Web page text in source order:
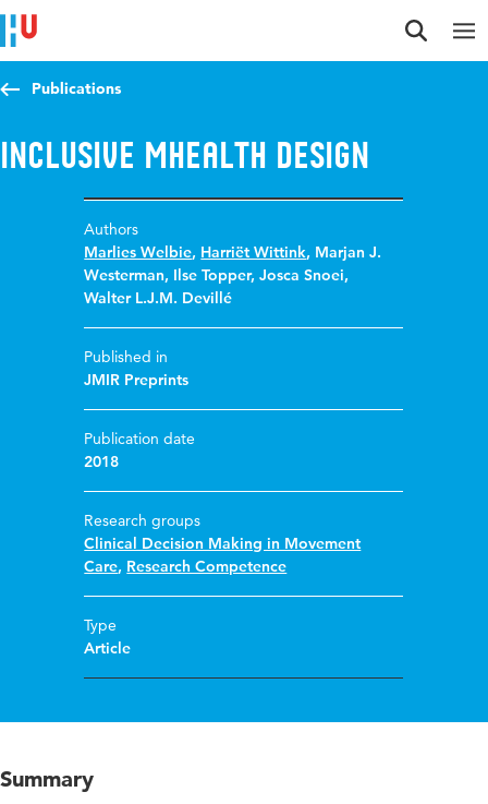
Jump to content
Jump to navigation
Jump to search
Publications
Inclusive mHealth design
Authors
Marlies Welbie, Harriët Wittink, Marjan J.
Westerman, Ilse Topper,Josca Snoei,
Walter L.J.M. Devillé
Published in
JMIR Preprints
Publication date
2018
Research groups
Clinical Decision Making in Movement
Care, Research Competence
Type
Article
Summary